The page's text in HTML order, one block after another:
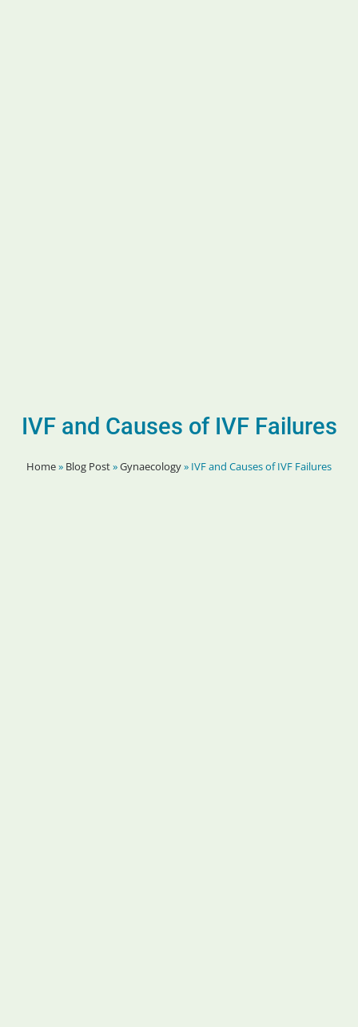
IVF and Causes of IVF Failures
Home» Blog Post»Gynaecology» IVF and Causes of IVF Failures